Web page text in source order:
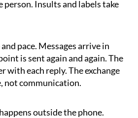
Insults and labels take
pace. Messages arrive in
is sent again and again. The
with each reply. The exchange
not communication.
outside the phone.